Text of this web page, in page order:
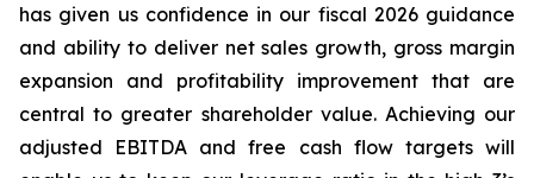
has given us confidence in our fiscal 2026 guidance
and ability to deliver net sales growth, gross margin
expansion and profitability improvement that are
central to greater shareholder value. Achieving our
adjusted EBITDA and free cash flow targets will